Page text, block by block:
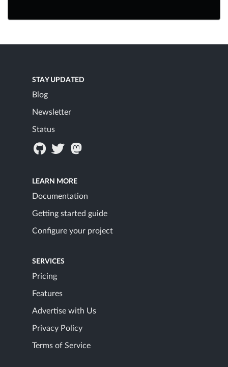
STAY UPDATED
Blog
Newsletter
Status
LEARN MORE
Documentation
Getting started guide
Configure your project
SERVICES
Pricing
Features
Advertise with Us
Privacy Policy
Terms of Service